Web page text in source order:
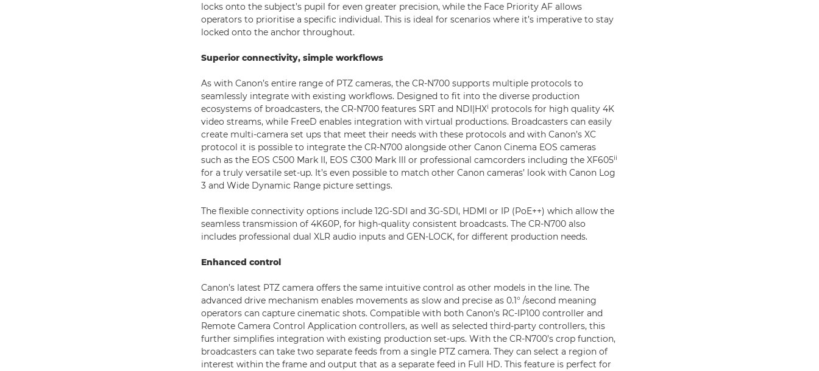
locks onto the subject’s pupil for even greater precision, while the Face Priority AF allows
operators to prioritise a specific individual. This is ideal for scenarios where it’s imperative to stay
locked onto the anchor throughout.
Superior connectivity, simple workflows
As with Canon’s entire range of PTZ cameras, the CR-N700 supports multiple protocols to
seamlessly integrate with existing workflows. Designed to fit into the diverse production
ecosystems of broadcasters, the CR-N700 features SRT and NDI|HXi protocols for high quality 4K
video streams, while FreeD enables integration with virtual productions. Broadcasters can easily
create multi-camera set ups that meet their needs with these protocols and with Canon’s XC
protocol it is possible to integrate the CR-N700 alongside other Canon Cinema EOS cameras
such as the EOS C500 Mark II, EOS C300 Mark III or professional camcorders including the XF605ii
for a truly versatile set-up. It’s even possible to match other Canon cameras’ look with Canon Log
3 and Wide Dynamic Range picture settings.
The flexible connectivity options include 12G-SDI and 3G-SDI, HDMI or IP (PoE++) which allow the
seamless transmission of 4K60P, for high-quality consistent broadcasts. The CR-N700 also
includes professional dual XLR audio inputs and GEN-LOCK, for different production needs.
Enhanced control
Canon’s latest PTZ camera offers the same intuitive control as other models in the line. The
advanced drive mechanism enables movements as slow and precise as 0.1° /second meaning
operators can capture cinematic shots. Compatible with both Canon’s RC-IP100 controller and
Remote Camera Control Application controllers, as well as selected third-party controllers, this
further simplifies integration with existing production set-ups. With the CR-N700’s crop function,
broadcasters can take two separate feeds from a single PTZ camera. They can select a region of
interest within the frame and output that as a separate feed in Full HD. This feature is perfect for